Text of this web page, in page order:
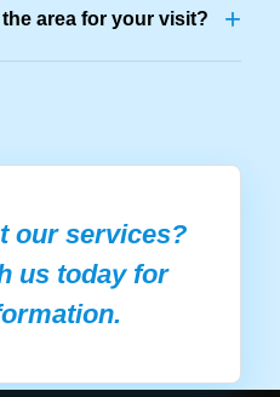
area for your visit? +
our services?
us today for